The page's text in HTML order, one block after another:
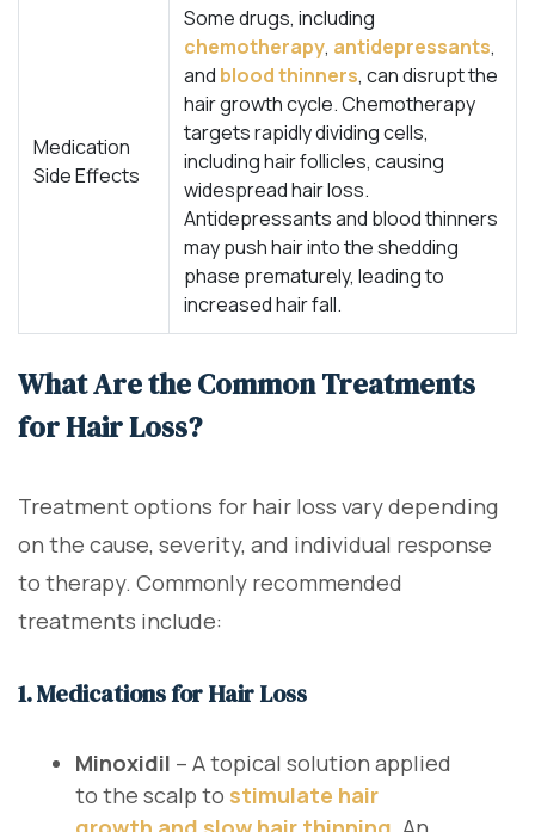
Medication
Side Effects
Some drugs, including
chemotherapy, antidepressants,
and blood thinners, can disrupt the
hair growth cycle. Chemotherapy
targets rapidly dividing cells,
including hair follicles, causing
widespread hair loss.
Antidepressants and blood thinners
may push hair into the shedding
phase prematurely, leading to
increased hair fall.
What Are the Common Treatments
for Hair Loss?
Treatment options for hair loss vary depending
on the cause, severity, and individual response
to therapy. Commonly recommended
treatments include:
1. Medications for Hair Loss
Minoxidil – A topical solution applied
to the scalp to stimulate hair